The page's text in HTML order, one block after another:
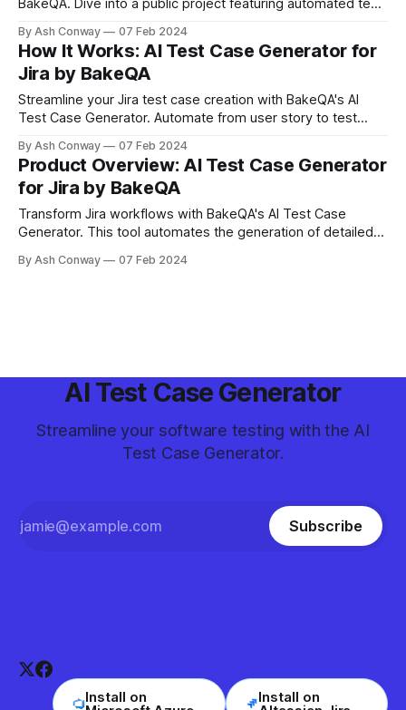
transformative impact on QA.
By Ash Conway 07 Feb 2024
How It Works: AI Test Case Generator for
Jira by BakeQA
Streamline your Jira test case creation with BakeQA's AI
Test Case Generator. Automate from user story to test
development lifecycle. Discover a simplified, precise
process that transforms QA tasks.
By Ash Conway 07 Feb 2024
Product Overview: AI Test Case Generator
for Jira by BakeQA
Transform Jira workflows with BakeQA's AI Test Case
Generator. This tool automates the generation of detailed
for QA teams. Embrace AI to reduce manual effort,
By Ash Conway 07 Feb 2024
AI Test Case Generator
Streamline your software testing with the AI
Test Case Generator.
Subscribe
Install on Install on